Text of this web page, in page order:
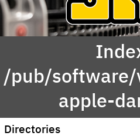
/pub/
apple-
Directories